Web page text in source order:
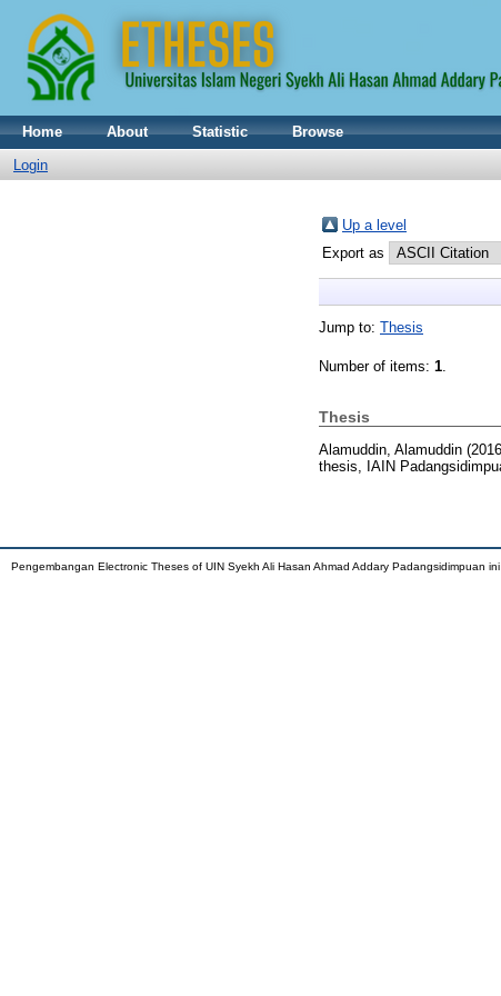
Home About Statistic
Browse
Login
Up a level
Export as
Jump to: Thesis
Number of items: 1.
Thesis
Alamuddin, Alamuddin
thesis, IAIN
Pengembangan Electronic Theses of UIN Syekh Ali Hasan Ahmad Addary Padangsidimpuan